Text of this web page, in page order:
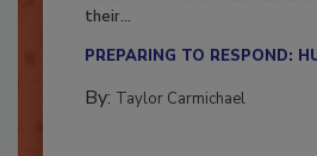
Here’s how restoration